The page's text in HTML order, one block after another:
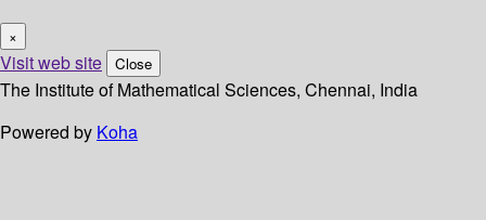
×
Visit web site Close
The Institute of Mathematical Sciences, Chennai, India
Powered by Koha